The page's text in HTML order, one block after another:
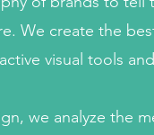
We create the
visual tools
we analyze the